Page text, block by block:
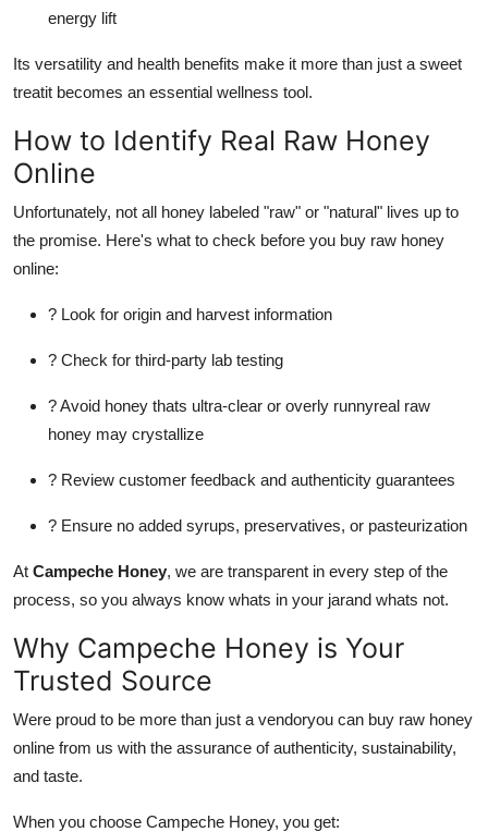
energy lift
Its versatility and health benefits make it more than just a sweet
treatit becomes an essential wellness tool.
How to Identify Real Raw Honey
Online
Unfortunately, not all honey labeled "raw" or "natural" lives up to
the promise. Here's what to check before you buy raw honey
online:
? Look for origin and harvest information
? Check for third-party lab testing
? Avoid honey thats ultra-clear or overly runnyreal raw
honey may crystallize
? Review customer feedback and authenticity guarantees
? Ensure no added syrups, preservatives, or pasteurization
At Campeche Honey, we are transparent in every step of the
process, so you always know whats in your jarand whats not.
Why Campeche Honey is Your
Trusted Source
Were proud to be more than just a vendoryou can buy raw honey
online from us with the assurance of authenticity, sustainability,
and taste.
When you choose Campeche Honey, you get: